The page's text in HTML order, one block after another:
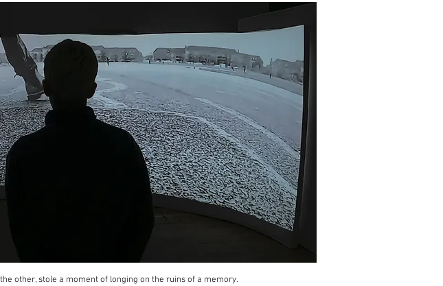
other, stole a moment of longing on the ruins of a memory.